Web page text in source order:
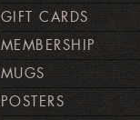
GIFT CARDS
MEMBERSHIP
MUGS
POSTERS